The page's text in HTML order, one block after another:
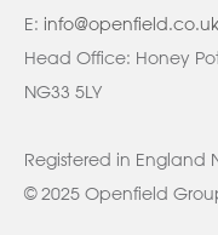
E: info@openfield.co.uk
Head Office: Honey
NG33 5LY
Registered in England
© 2025 Openfield